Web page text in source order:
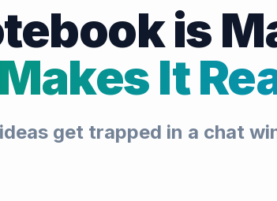
is
It
get trapped in a chat